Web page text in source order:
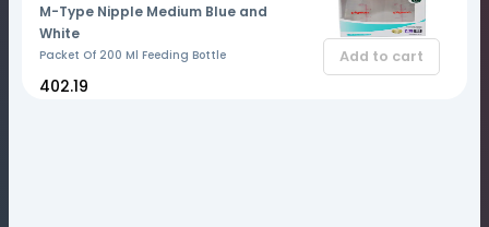
M-Type Nipple Medium Blue and
White
Packet Of 200 Ml Feeding Bottle
₹402.19
Add to cart